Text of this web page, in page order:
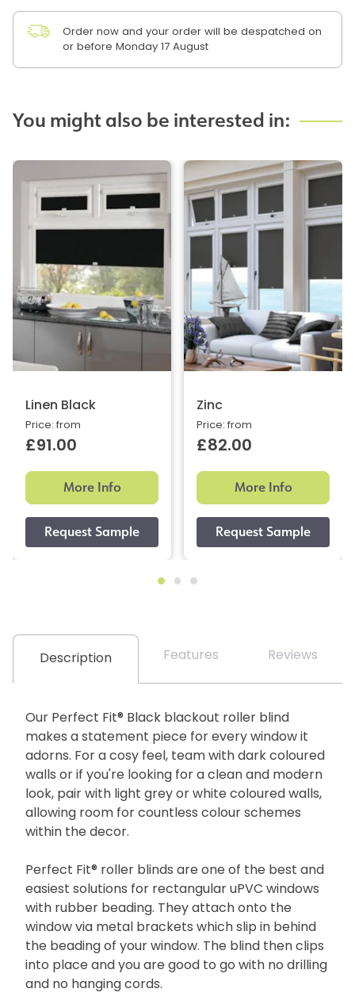
Order now and your order will be despatched on
or before Monday 17 August
You might also be interested in:
Linen Black
Price: from
£91.00
More Info
Zinc
Price: from
£82.00
More Info
Description Features Reviews
Our Perfect Fit® Black blackout roller blind
makes a statement piece for every window it
adorns. For a cosy feel, team with dark coloured
walls or if you're looking for a clean and modern
look, pair with light grey or white coloured walls,
allowing room for countless colour schemes
within the decor.
Perfect Fit® roller blinds are one of the best and
easiest solutions for rectangular uPVC windows
with rubber beading. They attach onto the
window via metal brackets which slip in behind
the beading of your window. The blind then clips
into place and you are good to go with no drilling
and no hanging cords.